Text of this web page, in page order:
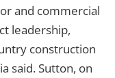
and commercial
leadership,
construction
said. Sutton, on